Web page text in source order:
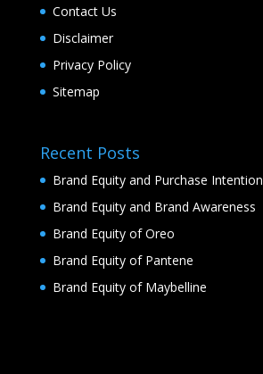
Contact Us
Disclaimer
Privacy Policy
Sitemap
Recent Posts
Brand Equity and Purchase Intention
Brand Equity and Brand Awareness
Brand Equity of Oreo
Brand Equity of Pantene
Brand Equity of Maybelline